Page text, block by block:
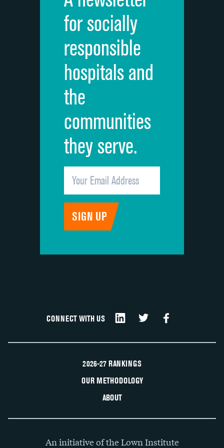
Cleanliness of hospital environment
Quietness of hospital environment
Overall rating of hospital
Recommendation of hospital
for socially
responsible
hospitals and
the
communities
they serve.
CONNECT WITH US
2026-27 RANKINGS
OUR METHODOLOGY
ABOUT
An initiative of the Lown Institute